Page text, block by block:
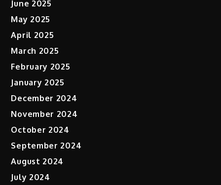
June 2025
May 2025
April 2025
March 2025
February 2025
January 2025
December 2024
November 2024
October 2024
September 2024
August 2024
July 2024